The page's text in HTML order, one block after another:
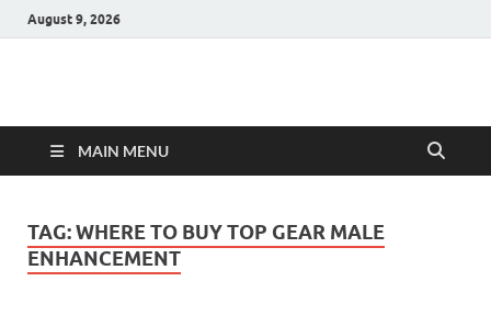
August 9, 2026
Hulk Supplements
MAIN MENU
TAG:WHERE TO BUY TOP GEAR MALE
ENHANCEMENT